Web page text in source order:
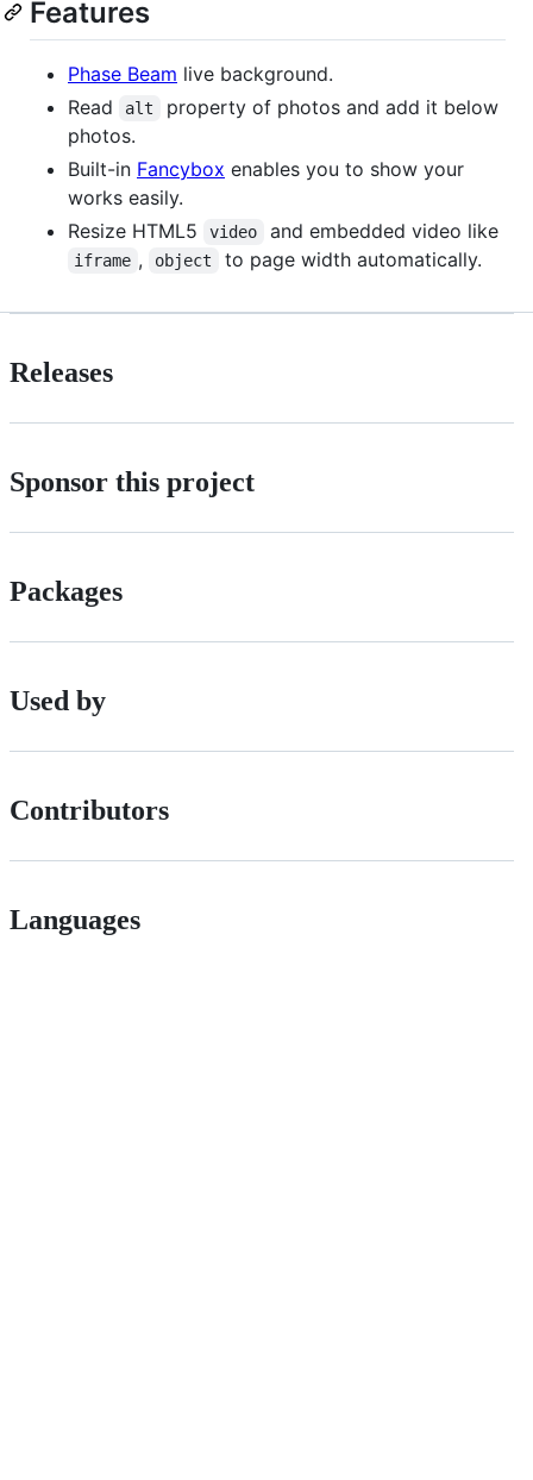
Features
Phase Beam live background.
Read
alt
property of photos and add it below
photos.
Built-in Fancybox enables you to show your
works easily.
Resize HTML5
video and embedded video like
iframe , object to page width automatically.
Releases
Sponsor this project
Packages
Used by
Contributors
Languages